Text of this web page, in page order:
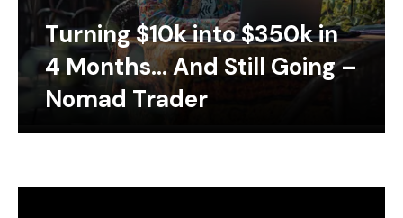
Turning $10k into $350k in
4 Months… And Still Going –
Nomad Trader